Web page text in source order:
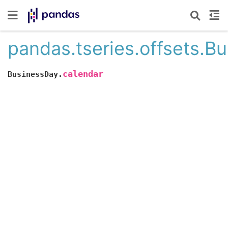
BusinessDay. calendar